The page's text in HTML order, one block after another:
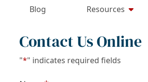
Blog Resources
Contact Us Online
"*" indicates required fields